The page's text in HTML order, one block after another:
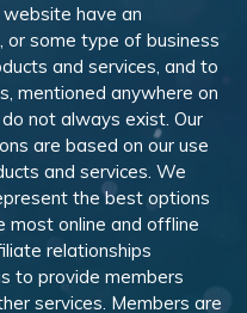
have an
or some type of business
and services, and to
mentioned anywhere on
not always exist. Our
are based on our use
and services. We
the best options
most online and offline
relationships
to provide members
services. Members are